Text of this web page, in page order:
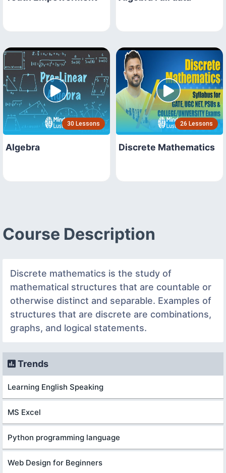
30 Lessons
Algebra
26 Lessons
Discrete Mathematics
Course Description
Discrete mathematics is the study of
mathematical structures that are countable or
otherwise distinct and separable. Examples of
structures that are discrete are combinations,
graphs, and logical statements.
Trends
Learning English Speaking
MS Excel
Python programming language
Web Design for Beginners